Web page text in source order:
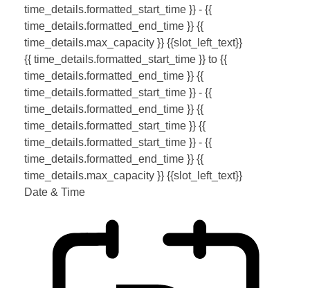
time_details.formatted_start_time }} - {{
time_details.formatted_end_time }} {{
time_details.max_capacity }} {{slot_left_text}}
{{ time_details.formatted_start_time }} to {{
time_details.formatted_end_time }} {{
time_details.formatted_start_time }} - {{
time_details.formatted_end_time }} {{
time_details.formatted_start_time }} {{
time_details.formatted_start_time }} - {{
time_details.formatted_end_time }} {{
time_details.max_capacity }} {{slot_left_text}}
Date & Time